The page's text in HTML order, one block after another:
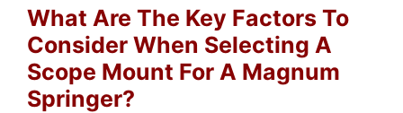
What Are The Key Factors To
Consider When Selecting A
Scope Mount For A Magnum
Springer?